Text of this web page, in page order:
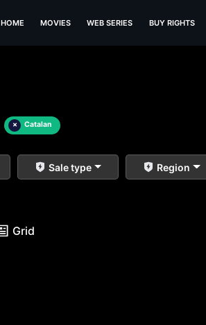
HOME MOVIES WEB SERIES BUY RIGHTS
× Catalan
Sale type Region
Grid